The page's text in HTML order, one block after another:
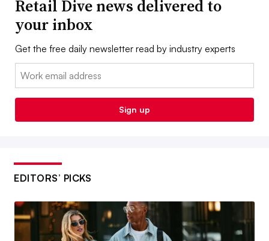
Retail Dive news delivered to
your inbox
Get the free daily newsletter read by industry experts
Email:
Sign up
EDITORS’ PICKS